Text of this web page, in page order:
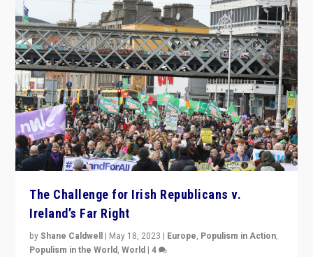
The Challenge for Irish Republicans v.
Ireland’s Far Right
byShane Caldwell | May 18, 2023 | Europe, Populism in Action,
Populism in the World,World |4